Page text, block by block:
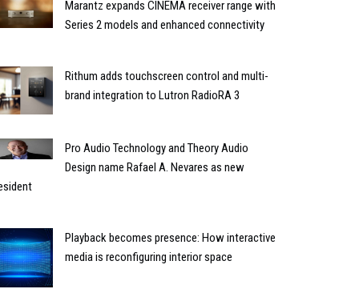
Marantz expands CINEMA receiver range with
Series 2 models and enhanced connectivity
Rithum adds touchscreen control and multi-
brand integration to Lutron RadioRA 3
Pro Audio Technology and Theory Audio
Design name Rafael A. Nevares as new
Playback becomes presence: How interactive
media is reconfiguring interior space